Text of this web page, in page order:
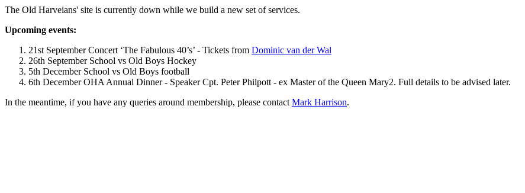
The Old Harveians' site is currently down while we build a new set of services.
Upcoming events:
21st September Concert ‘The Fabulous 40’s’ - Tickets from Dominic van der Wal
26th September School vs Old Boys Hockey
5th December School vs Old Boys football
6th December OHA Annual Dinner - Speaker Cpt. Peter Philpott - ex Master of the Queen Mary2. Full details to be advised later.
In the meantime, if you have any queries around membership, please contact Mark Harrison.